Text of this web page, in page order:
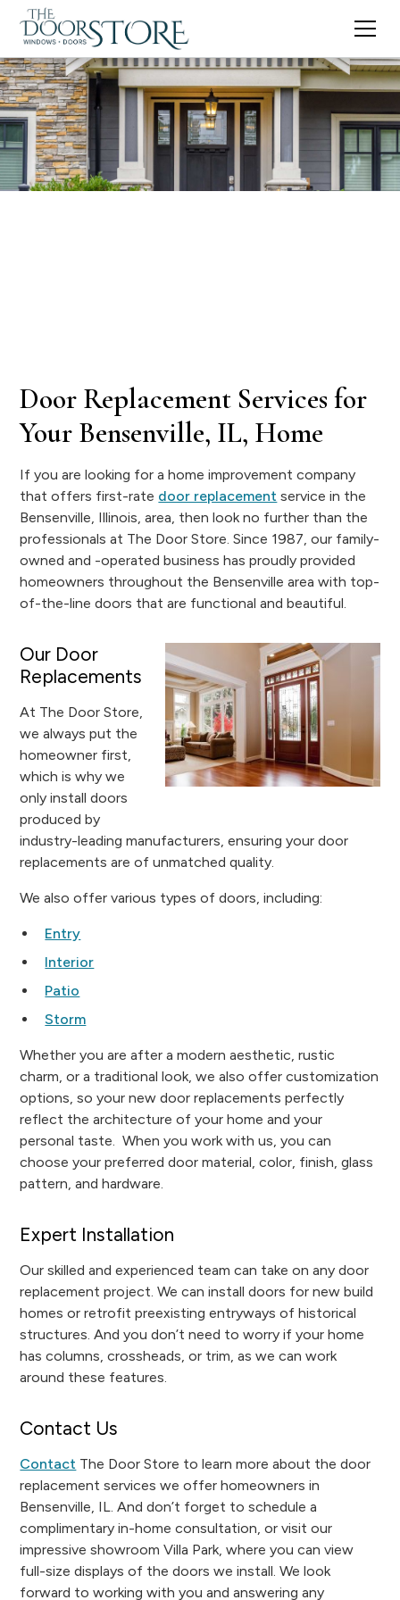
Door Replacement Services for
Your Bensenville, IL, Home
If you are looking for a home improvement company
that offers first-rate door replacement service in the
Bensenville, Illinois, area, then look no further than the
professionals at The Door Store. Since 1987, our family-
owned and -operated business has proudly provided
homeowners throughout the Bensenville area with top-
of-the-line doors that are functional and beautiful.
Our Door
Replacements
At The Door Store,
we always put the
homeowner first,
which is why we
only install doors
produced by
industry-leading manufacturers, ensuring your door
replacements are of unmatched quality.
We also offer various types of doors, including:
Entry
Interior
Patio
Storm
Whether you are after a modern aesthetic, rustic
charm, or a traditional look, we also offer customization
options, so your new door replacements perfectly
reflect the architecture of your home and your
personal taste. When you work with us, you can
choose your preferred door material, color, finish, glass
pattern, and hardware.
Expert Installation
Our skilled and experienced team can take on any door
replacement project. We can install doors for new build
homes or retrofit preexisting entryways of historical
structures. And you don’t need to worry if your home
has columns, crossheads, or trim, as we can work
around these features.
Contact Us
Contact The Door Store to learn more about the door
replacement services we offer homeowners in
Bensenville, IL. And don’t forget to schedule a
complimentary in-home consultation, or visit our
impressive showroom Villa Park, where you can view
full-size displays of the doors we install. We look
forward to working with you and answering any